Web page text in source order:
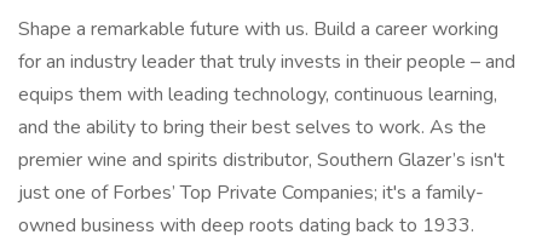
Shape a remarkable future with us. Build a career working
for an industry leader that truly invests in their people – and
equips them with leading technology, continuous learning,
and the ability to bring their best selves to work. As the
premier wine and spirits distributor, Southern Glazer’s isn't
just one of Forbes’ Top Private Companies; it's a family-
owned business with deep roots dating back to 1933.